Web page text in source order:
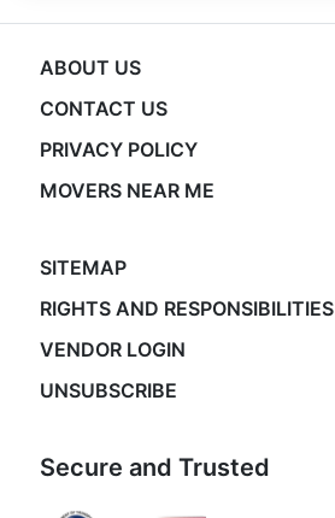
ABOUT US
CONTACT US
PRIVACY POLICY
MOVERS NEAR ME
SITEMAP
RIGHTS AND RESPONSIBILITIES
VENDOR LOGIN
UNSUBSCRIBE
Secure and Trusted